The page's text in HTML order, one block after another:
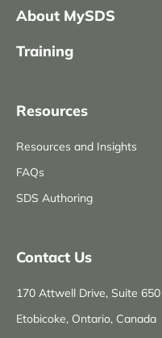
About MySDS
Training
Resources
Resources and Insights
FAQs
SDS Authoring
Contact Us
170 Attwell Drive, Suite 650
Etobicoke, Ontario, Canada